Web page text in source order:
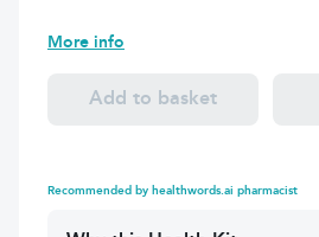
More info
Add to basket
Recommended by healthwords.ai pharmacist